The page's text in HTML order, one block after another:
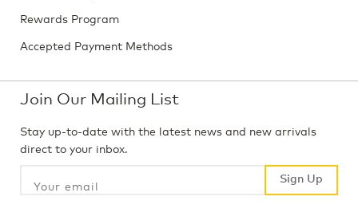
Rewards Program
Accepted Payment Methods
Join Our Mailing List
Stay up-to-date with the latest news and new arrivals
direct to your inbox.
Sign Up
Sign Up